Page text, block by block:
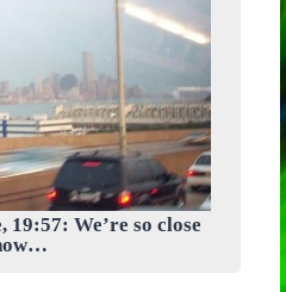
We’re so close